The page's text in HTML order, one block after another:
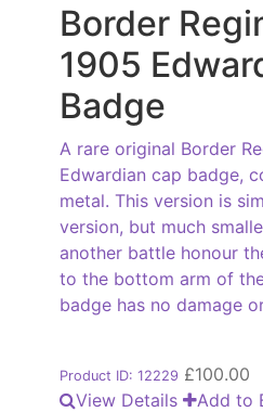
Border
1905
Badge
A rare original Border
Edwardian cap badge,
metal. This version is
version, but much
another battle honour
to the bottom arm of
badge has no damage
Product ID: 12229 £100.00
View Details
Add to